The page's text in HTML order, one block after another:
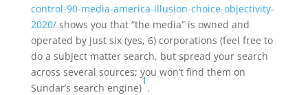
control-90-media-america-illusion-choice-objectivity-
2020/shows you that “the media” is owned and
operated by just six (yes, 6) corporations (feel free to
do a subject matter search, but spread your search
across several sources; you won’t find them on
Sundar’s search engine)
1
.